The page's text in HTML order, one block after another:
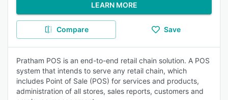
LEARN MORE
Compare Save
Pratham POS is an end-to-end retail chain solution. A POS
system that intends to serve any retail chain, which
includes Point of Sale (POS) for services and products,
administration of all stores, sales reports, customers and